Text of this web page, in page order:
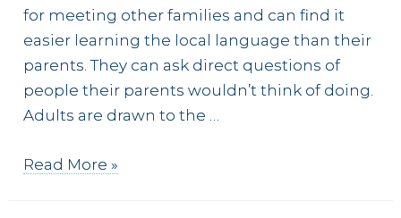
for meeting other families and can find it
easier learning the local language than their
parents. They can ask direct questions of
people their parents wouldn’t think of doing.
Adults are drawn to the …
Are
Read More »